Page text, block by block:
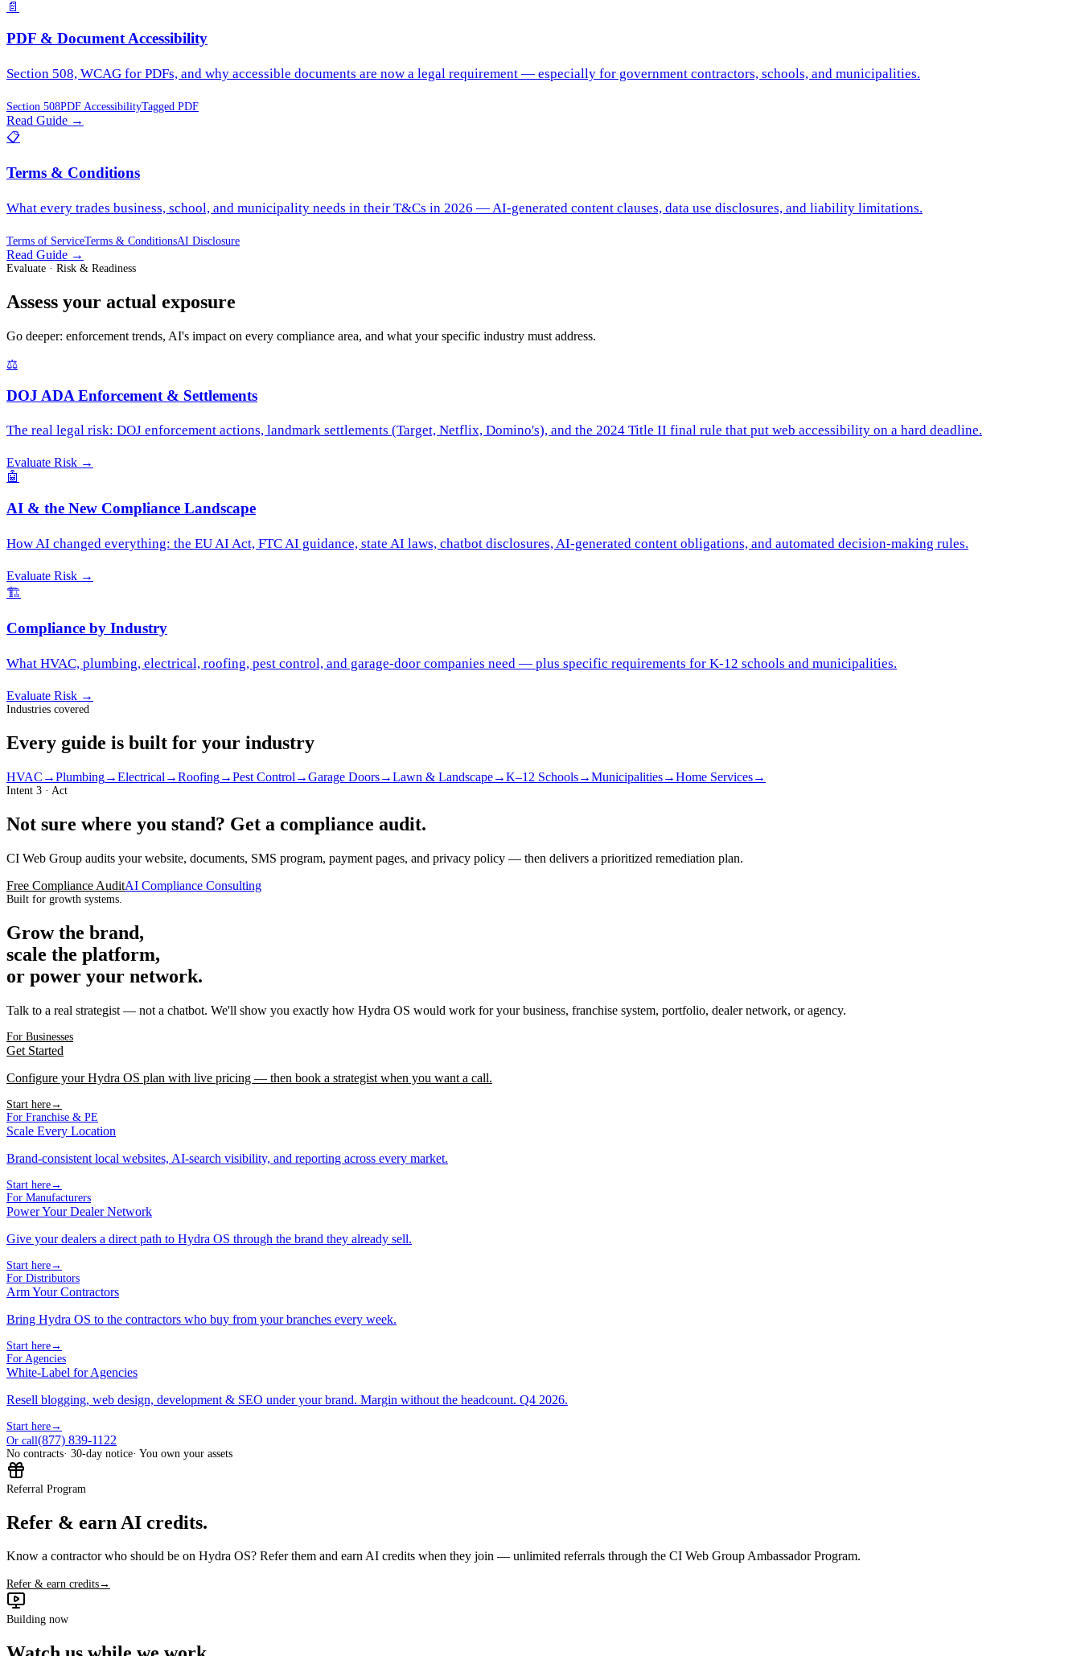
📄
PDF & Document Accessibility
Section 508, WCAG for PDFs, and why accessible documents are now a legal requirement — especially for government contractors, schools, and municipalities.
Section 508PDF AccessibilityTagged PDF
Read Guide →
📋
Terms & Conditions
What every trades business, school, and municipality needs in their T&Cs in 2026 — AI-generated content clauses, data use disclosures, and liability limitations.
Terms of ServiceTerms & ConditionsAI Disclosure
Read Guide →
Evaluate · Risk & Readiness
Assess your actual exposure
Go deeper: enforcement trends, AI's impact on every compliance area, and what your specific industry must address.
⚖️
DOJ ADA Enforcement & Settlements
The real legal risk: DOJ enforcement actions, landmark settlements (Target, Netflix, Domino's), and the 2024 Title II final rule that put web accessibility on a hard deadline.
Evaluate Risk →
🤖
AI & the New Compliance Landscape
How AI changed everything: the EU AI Act, FTC AI guidance, state AI laws, chatbot disclosures, AI-generated content obligations, and automated decision-making rules.
Evaluate Risk →
🏗️
Compliance by Industry
What HVAC, plumbing, electrical, roofing, pest control, and garage-door companies need — plus specific requirements for K-12 schools and municipalities.
Evaluate Risk →
Industries covered
Every guide is built for your industry
HVAC →Plumbing→Electrical →Roofing→Pest Control →Garage Doors→Lawn & Landscape→K–12 Schools→Municipalities→Home Services→
Intent 3 · Act
Not sure where you stand? Get a compliance audit.
CI Web Group audits your website, documents, SMS program, payment pages, and privacy policy — then delivers a prioritized remediation plan.
Free Compliance AuditAI Compliance Consulting
Built for growth systems.
Grow the brand,
scale the platform,
or power your network.
Talk to a real strategist — not a chatbot. We'll show you exactly how Hydra OS would work for your business, franchise system, portfolio, dealer network, or agency.
For Businesses
Get Started
Configure your Hydra OS plan with live pricing — then book a strategist when you want a call.
Start here→
For Franchise & PE
Scale Every Location
Brand-consistent local websites, AI-search visibility, and reporting across every market.
Start here→
For Manufacturers
Power Your Dealer Network
Give your dealers a direct path to Hydra OS through the brand they already sell.
Start here→
For Distributors
Arm Your Contractors
Bring Hydra OS to the contractors who buy from your branches every week.
Start here→
For Agencies
White-Label for Agencies
Resell blogging, web design, development & SEO under your brand. Margin without the headcount. Q4 2026.
Start here→
Or call(877) 839-1122
No contracts· 30-day notice· You own your assets
Referral Program
Refer & earn AI credits.
Know a contractor who should be on Hydra OS? Refer them and earn AI credits when they join — unlimited referrals through the CI Web Group Ambassador Program.
Refer & earn credits→
Building now